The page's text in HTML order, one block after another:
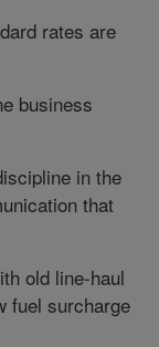
rates are
business
in the
that
old line-haul
fuel surcharge